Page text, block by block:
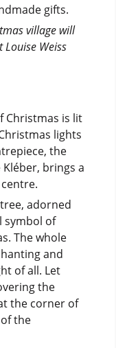
gifts.
village will
Weiss
Christmas is lit
lights
the
brings a
adorned
symbol of
The whole
and
of all. Let
the
the corner of
the